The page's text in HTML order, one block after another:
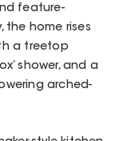
feature-
the home rises
a treetop
shower, and a
arched-